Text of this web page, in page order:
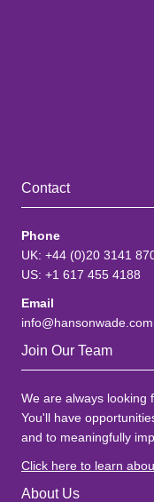
Contact
Phone
UK: +44 (0)20 3141
US: +1 617 455 4188
Email
info@hansonwade.com
Join Our Team
We are always looking
You'll have
and to meaningfully
Click here to learn
About Us